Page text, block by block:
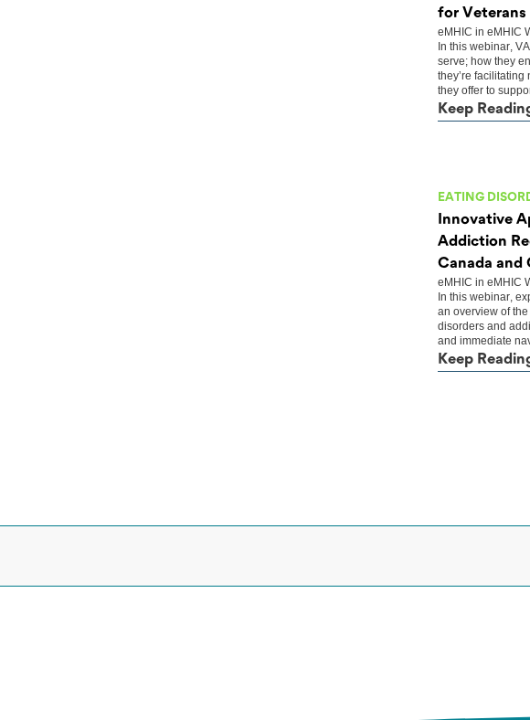
for Veterans
eMHIC in eMHIC
In this webinar,
serve; how they
they’re
they offer to
Keep
EATING
Innovative
Addiction
Canada and
eMHIC in eMHIC
In this webinar,
an overview of
disorders and
and immediate
Keep